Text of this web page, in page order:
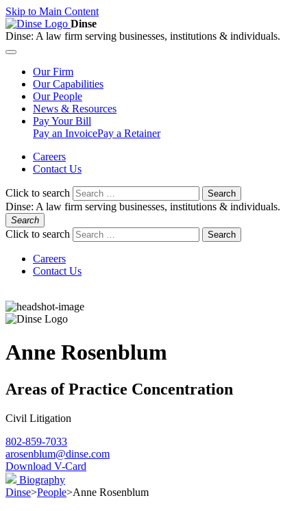
Skip to Main Content
Dinse
Dinse: A law firm serving businesses, institutions & individuals.
OurFirm
OurCapabilities
OurPeople
News & Resources
PayYour Bill
Pay an InvoicePay a Retainer
Careers
Contact Us
Click to search Search
Dinse: A law firm serving businesses, institutions & individuals.
Search
Click to search Search
Careers
Contact Us
Anne Rosenblum
Areas of Practice Concentration
Civil Litigation
802-859-7033
arosenblum@dinse.com
Download V-Card
Biography
Dinse>People>Anne Rosenblum